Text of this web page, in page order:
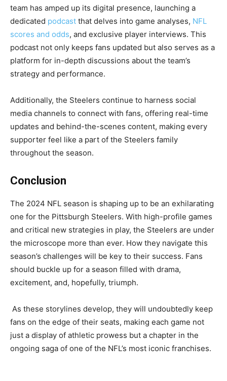
team has amped up its digital presence, launching a
dedicated podcast that delves into game analyses, NFL
scores and odds, and exclusive player interviews. This
podcast not only keeps fans updated but also serves as a
platform for in-depth discussions about the team’s
strategy and performance.
Additionally, the Steelers continue to harness social
media channels to connect with fans, offering real-time
updates and behind-the-scenes content, making every
supporter feel like a part of the Steelers family
throughout the season.
Conclusion
The 2024 NFL season is shaping up to be an exhilarating
one for the Pittsburgh Steelers. With high-profile games
and critical new strategies in play, the Steelers are under
the microscope more than ever. How they navigate this
season’s challenges will be key to their success. Fans
should buckle up for a season filled with drama,
excitement, and, hopefully, triumph.
As these storylines develop, they will undoubtedly keep
fans on the edge of their seats, making each game not
just a display of athletic prowess but a chapter in the
ongoing saga of one of the NFL’s most iconic franchises.